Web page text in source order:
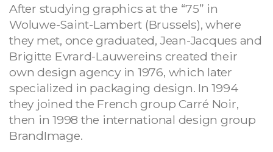
After studying graphics at the “75” in
Woluwe-Saint-Lambert (Brussels), where
they met, once graduated, Jean-Jacques and
Brigitte Evrard-Lauwereins created their
own design agency in 1976, which later
specialized in packaging design. In 1994
they joined the French group Carré Noir,
then in 1998 the international design group
BrandImage.